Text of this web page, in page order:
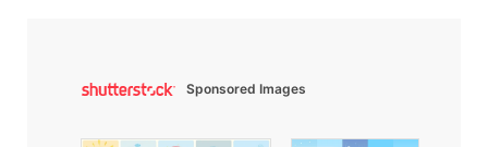
Sponsored Images